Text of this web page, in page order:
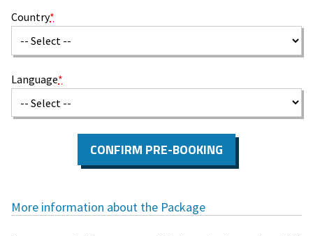
Country*
Language*
CONFIRM PRE-BOOKING
More information about the Package